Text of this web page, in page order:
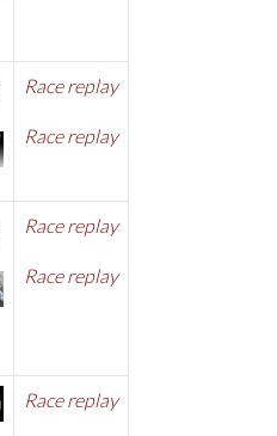
Race replay
Race replay
Race replay
Race replay
Race replay